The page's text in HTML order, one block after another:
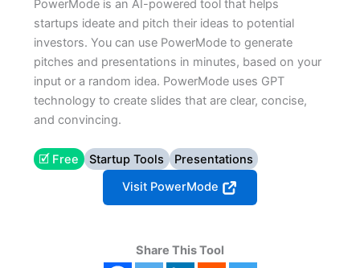
PowerMode is an AI-powered tool that helps
startups ideate and pitch their ideas to potential
investors. You can use PowerMode to generate
pitches and presentations in minutes, based on your
input or a random idea. PowerMode uses GPT
technology to create slides that are clear, concise,
and convincing.
🗹 Free Startup Tools
Presentations
Visit PowerMode
Share This Tool